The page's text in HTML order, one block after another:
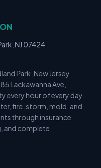
NJ 07424
Park, New Jersey
Lackawanna Ave,
every hour of every day.
fire, storm, mold, and
through insurance
and complete